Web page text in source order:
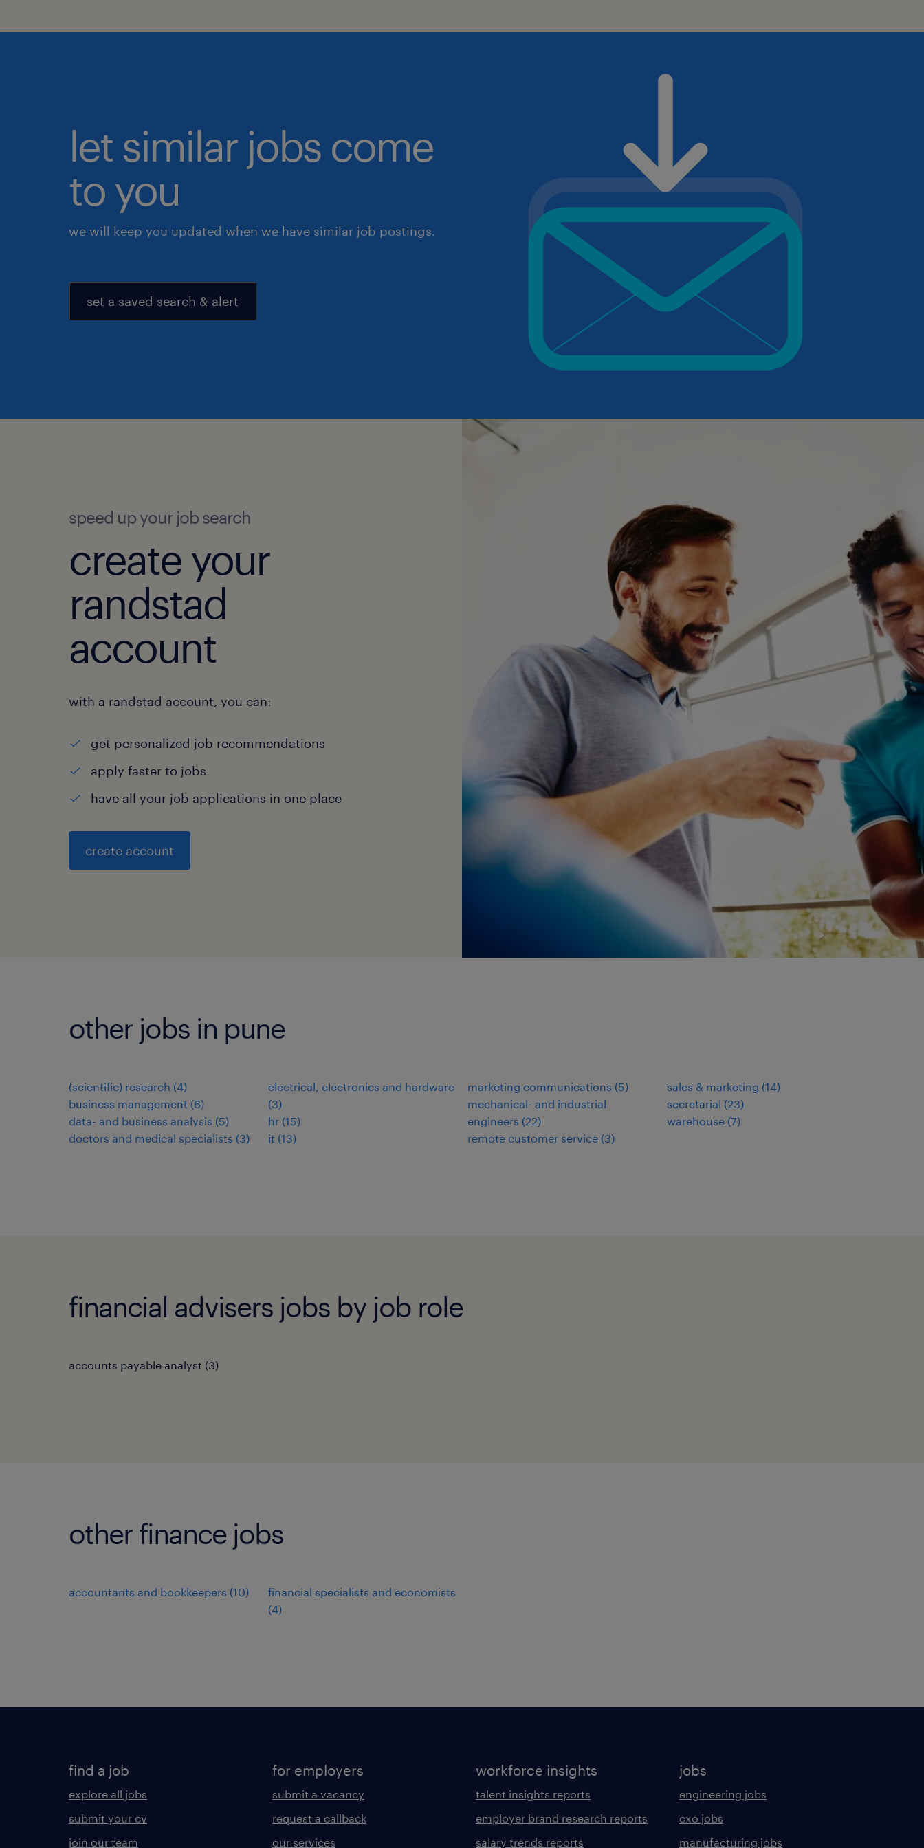
let similar jobs come
to you
we will keep you updated when we have similar job postings.
set a saved search & alert
speed up your job search
create your
randstad
account
with a randstad account, you can:
get personalized job recommendations
apply faster to jobs
have all your job applications in one place
create account
other jobs in pune
(scientific) research (4)
business management (6)
data- and business analysis (5)
doctors and medical specialists (3)
electrical, electronics and hardware
(3)
hr (15)
it (13)
marketing communications (5)
mechanical- and industrial
engineers (22)
remote customer service (3)
sales & marketing (14)
secretarial (23)
warehouse (7)
financial advisers jobs by job role
accounts payable analyst (3)
other finance jobs
accountants and bookkeepers (10)
financial specialists and economists
(4)
find a job
explore all jobs
submit your cv
join our team
for employers
submit a vacancy
request a callback
our services
workforce insights
talent insights reports
employer brand research reports
salary trends reports
jobs
engineering jobs
cxo jobs
manufacturing jobs